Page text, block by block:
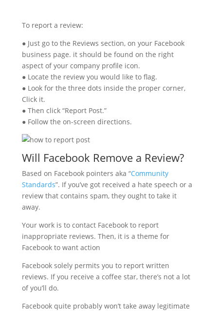
To report a review:
● Just go to the Reviews section, on your Facebook
business page. it should be found on the right
aspect of your company profile icon.
● Locate the review you would like to flag.
● Look for the three dots inside the proper corner,
Click it.
● Then click “Report Post.”
● Follow the on-screen directions.
Will Facebook Remove a Review?
Based on Facebook pointers aka “Community
Standards”. If you’ve got received a hate speech or a
review that contains spam, they ought to take it
away.
Your work is to contact Facebook to report
inappropriate reviews. Then, it is a theme for
Facebook to want action
Facebook solely permits you to report written
reviews. If you receive a coffee star, there’s not a lot
of you’ll do.
Facebook quite probably won’t take away legitimate